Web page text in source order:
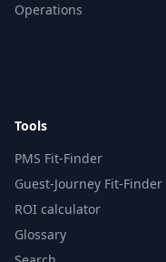
Operations
Tools
PMS Fit-Finder
Guest-Journey Fit-Finder
ROI calculator
Glossary